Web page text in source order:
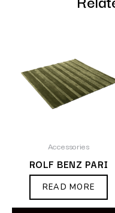
Accessories
ROLF BENZ PARI
READ MORE